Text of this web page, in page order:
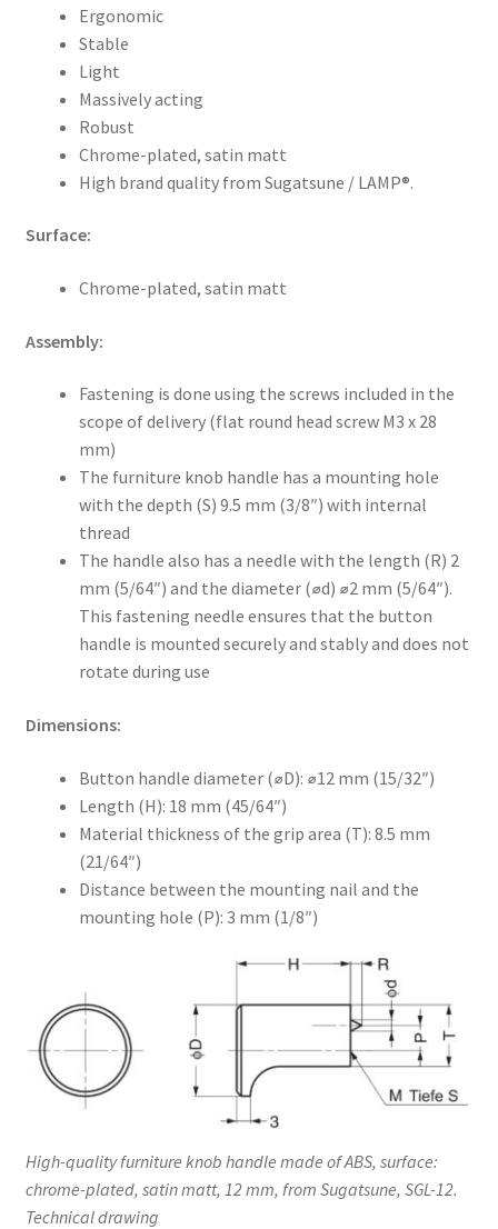
Ergonomic
Stable
Light
Massively acting
Robust
Chrome-plated, satin matt
High brand quality from Sugatsune / LAMP®.
Surface:
Chrome-plated, satin matt
Assembly:
Fastening is done using the screws included in the
scope of delivery (flat round head screw M3 x 28
mm)
The furniture knob handle has a mounting hole
with the depth (S) 9.5 mm (3/8″) with internal
thread
The handle also has a needle with the length (R) 2
mm (5/64″) and the diameter (⌀d) ⌀2 mm (5/64″).
This fastening needle ensures that the button
handle is mounted securely and stably and does not
rotate during use
Dimensions:
Button handle diameter (⌀D): ⌀12 mm (15/32″)
Length (H): 18 mm (45/64″)
Material thickness of the grip area (T): 8.5 mm
(21/64″)
Distance between the mounting nail and the
mounting hole (P): 3 mm (1/8″)
High-quality furniture knob handle made of ABS, surface:
chrome-plated, satin matt, 12 mm, from Sugatsune, SGL-12.
Technical drawing